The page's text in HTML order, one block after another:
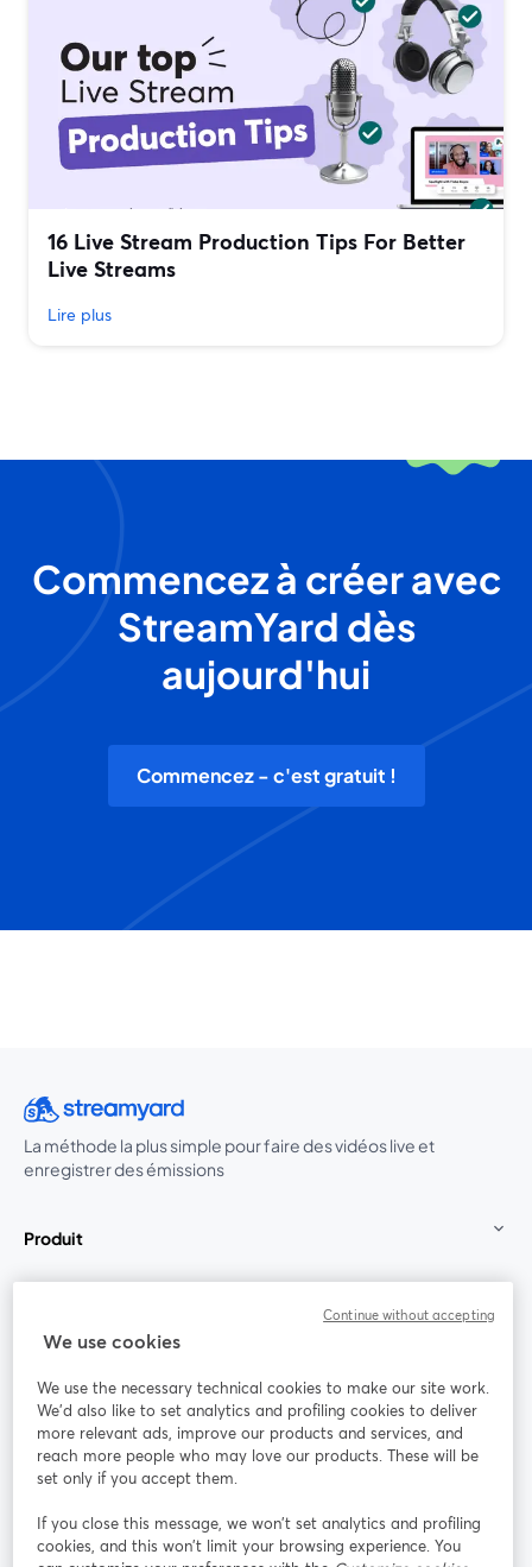
16 Live Stream Production Tips For Better
Live Streams
Lire plus
Commencez à créer avec
StreamYard dès
aujourd'hui
Commencez - c'est gratuit !
La méthode la plus simple pour faire des vidéos live et
enregistrer des émissions
Produit
Rejoignez-nous
Webinaire Facebook
YouTube
ouvre un nouvel onglet
Instagram
ouvre un nouvel onglet
LinkedIn
ouvre un
We use cookies
We use the necessary technical cookies to make our site work.
We'd also like to set analytics and profiling cookies to deliver
more relevant ads, improve our products and services, and
reach more people who may love our products. These will be
set only if you accept them.
If you close this message, we won’t set analytics and profiling
cookies, and this won’t limit your browsing experience. You
Continue without accepting